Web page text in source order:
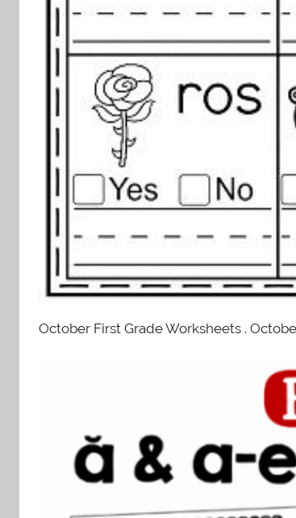
October First Grade Worksheets .